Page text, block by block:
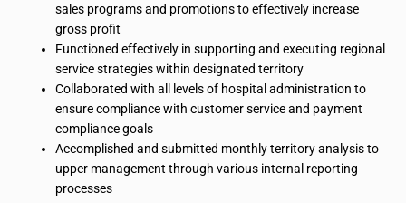
sales programs and promotions to effectively increase
gross profit
Functionedeffectively in supporting and executing regional
service strategies within designated territory
Collaborated with all levels of hospital administration to
ensure compliance with customer service and payment
compliance goals
Accomplished and submitted monthly territory analysis to
upper management through various internal reporting
processes